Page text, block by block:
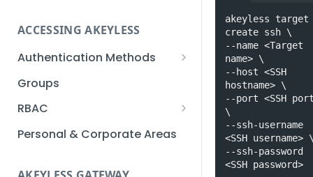
Kubernetes Quickstart
Setup Kubernetes
Quickstart
Getting a Secret within a
Quickstart
ACCESSING AKEYLESS
Authentication Methods
API Key
AWS IAM
Azure AD
Groups
RBAC
Sub-Claims
Personal & Corporate Areas
akeyless target
create ssh \
--name <Target
name> \
--host <SSH
hostname> \
--port <SSH
\
--ssh-username
<SSH username>
--ssh-password
<SSH password>